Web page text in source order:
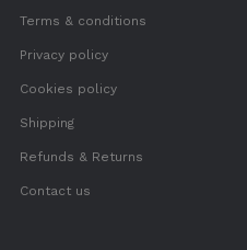
Terms & conditions
Privacy policy
Cookies policy
Shipping
Refunds & Returns
Contact us